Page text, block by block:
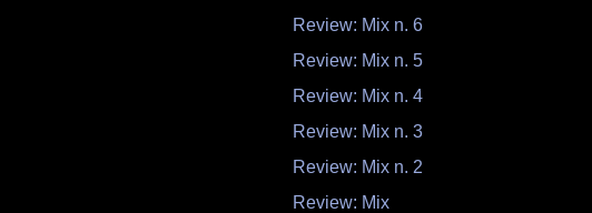
Review: Mix n. 6
Review: Mix n. 5
Review: Mix n. 4
Review: Mix n. 3
Review: Mix n. 2
Review: Mix